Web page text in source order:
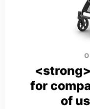
for
of